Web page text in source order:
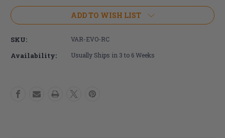
of
Evolution
of
Varilite
Evolution
Cover
ADD TO WISH LIST
SKU: VAR-EVO-RC
Availability: Usually Ships in 3 to 6 Weeks